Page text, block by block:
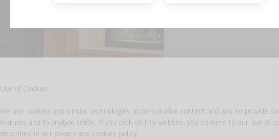
Use of Cookies :
We use cookies and similar technologies to personalise content and ads, to provide
features and to analyse traffic. If you click on this website, you consent to our use of
described in our privacy and cookies policy.